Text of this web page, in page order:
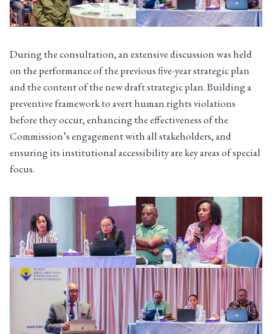
During the consultation, an extensive discussion was held
on the performance of the previous five-year strategic plan
and the content of the new draft strategic plan. Building a
preventive framework to avert human rights violations
before they occur, enhancing the effectiveness of the
Commission’s engagement with all stakeholders, and
ensuring its institutional accessibility are key areas of special
focus.